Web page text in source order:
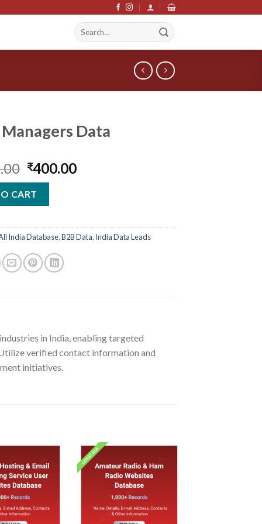
Search
for:
Data
Original
price
was:
₹2,400.00.
₹400.00Current
CART
India Database,B2B Data, India Data Leads
in India, enabling targeted
verified contact information and
initiatives.